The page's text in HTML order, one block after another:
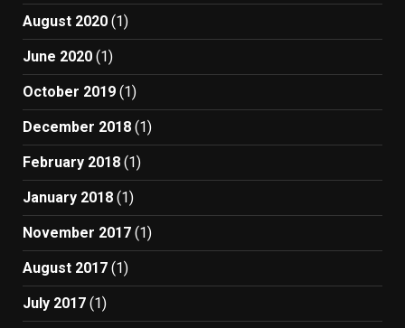
August 2020 (1)
June 2020 (1)
October 2019 (1)
December 2018 (1)
February 2018 (1)
January 2018 (1)
November 2017 (1)
August 2017 (1)
July 2017 (1)